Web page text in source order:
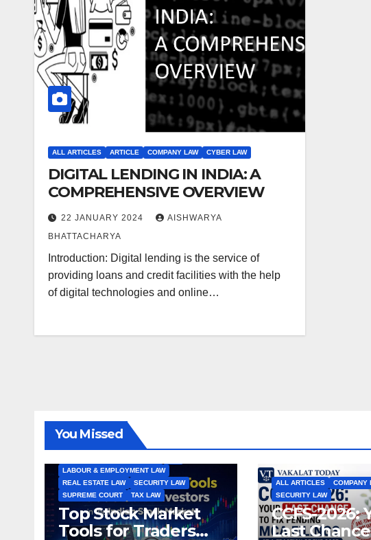
ALL ARTICLES ARTICLE COMPANY LAW CYBER LAW
DIGITAL LENDING IN INDIA: A
COMPREHENSIVE OVERVIEW
22 JANUARY 2024
AISHWARYA
BHATTACHARYA
Introduction: Digital lending is the service of
providing loans and credit facilities with the help
of digital technologies and online…
You Missed
CONSTITUTION
CYBER LAW
ENVIRONMENTAL LAW
LABOUR & EMPLOYMENT LAW
REAL ESTATE LAW
SECURITY LAW
SUPREME COURT
TAX LAW
Top Stock Market
Tools for Traders
ALL ARTICLES
COMPANY
SECURITY LAW
CCFS-2026:
Last